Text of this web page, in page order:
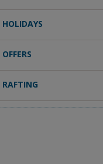
HOLIDAYS
OFFERS
RAFTING